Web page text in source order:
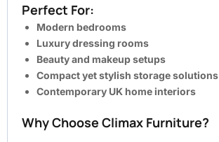
Perfect For:
Modern bedrooms
Luxury dressing rooms
Beauty and makeup setups
Compact yet stylish storage solutions
Contemporary UK home interiors
Why Choose Climax Furniture?